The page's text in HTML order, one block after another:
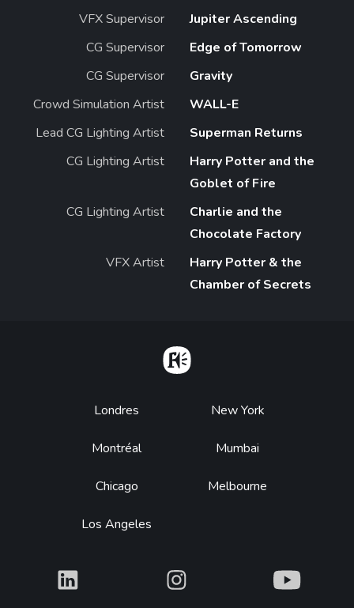
VFX Supervisor
Jupiter Ascending
CG Supervisor
Edge of Tomorrow
CG Supervisor
Gravity
Crowd Simulation Artist
WALL-E
Lead CG Lighting Artist
Superman Returns
CG Lighting Artist
Harry Potter and the
Goblet of Fire
CG Lighting Artist
Charlie and the
Chocolate Factory
VFX Artist
Harry Potter & the
Chamber of Secrets
Footer
Londres
Montréal
Chicago
Los Angeles
New York
Mumbai
Melbourne
What What What